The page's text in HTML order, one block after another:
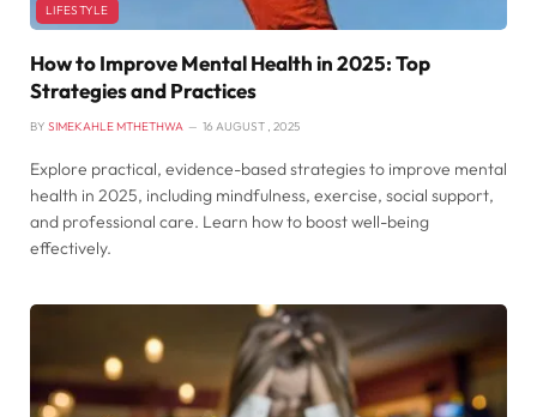
LIFESTYLE
How to Improve Mental Health in 2025: Top
Strategies and Practices
BY SIMEKAHLE MTHETHWA 16 AUGUST , 2025
Explore practical, evidence-based strategies to improve mental
health in 2025, including mindfulness, exercise, social support,
and professional care. Learn how to boost well-being
effectively.